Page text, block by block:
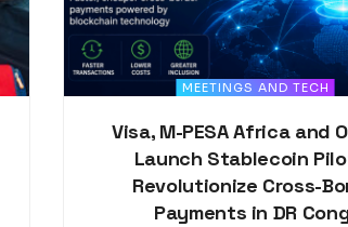
MEETINGS AND TECH
Visa, M-PESA Africa and
Launch Stablecoin
Revolutionize Cross-
Payments in DR